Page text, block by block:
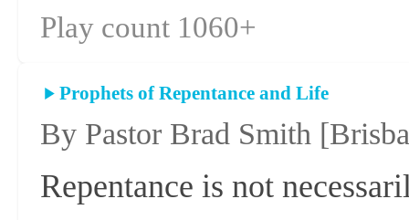
Play count 1060+
Prophets of Repentance and Life
By Pastor Brad Smith
Repentance is not